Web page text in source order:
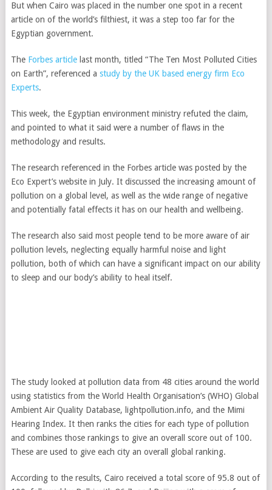
But when Cairo was placed in the number one spot in a recent
article on of the world’s filthiest, it was a step too far for the
Egyptian government.
The Forbes articlelast month, titled “The Ten Most Polluted Cities
on Earth”, referenced a study by the UK based energy firm Eco
Experts.
This week, the Egyptian environment ministry refuted the claim,
and pointed to what it said were a number of flaws in the
methodology and results.
The research referenced in the Forbes article was posted by the
Eco Expert’s website in July. It discussed the increasing amount of
pollution on a global level, as well as the wide range of negative
and potentially fatal effects it has on our health and wellbeing.
The research also said most people tend to be more aware of air
pollution levels, neglecting equally harmful noise and light
pollution, both of which can have a significant impact on our ability
to sleep and our body’s ability to heal itself.
The study looked at pollution data from 48 cities around the world
using statistics from the World Health Organisation’s (WHO) Global
Ambient Air Quality Database, lightpollution.info, and the Mimi
Hearing Index. It then ranks the cities for each type of pollution
and combines those rankings to give an overall score out of 100.
These are used to give each city an overall global ranking.
According to the results, Cairo received a total score of 95.8 out of